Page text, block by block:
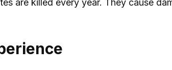
are killed every year. They cause